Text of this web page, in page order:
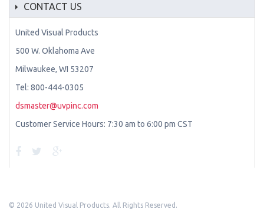
CONTACT US
United Visual Products
500 W. Oklahoma Ave
Milwaukee, WI 53207
Tel: 800-444-0305
dsmaster@uvpinc.com
Customer Service Hours: 7:30 am to 6:00 pm CST
© 2026 United Visual Products. All Rights Reserved.